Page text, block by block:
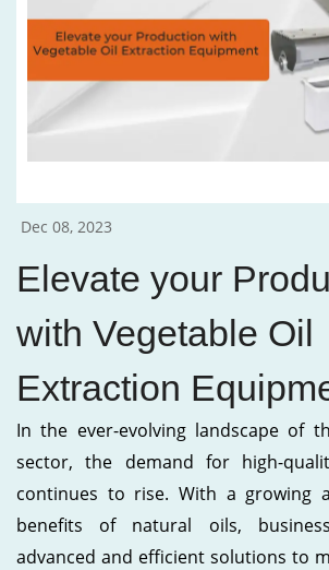
Dec 08, 2023
Elevate your
with Vegetable Oil
Extraction
In the ever-evolving landscape of
sector, the demand for high-
continues to rise. With a growing
benefits of natural oils,
advanced and efficient solutions to